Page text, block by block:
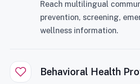
Reach multilingual
prevention, screening,
wellness information.
Behavioral Health